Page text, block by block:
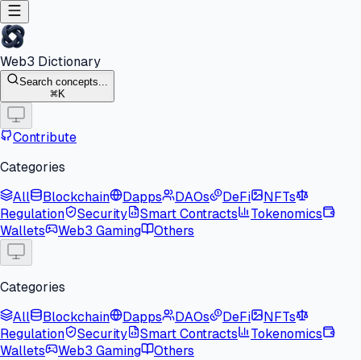
Web3 Dictionary
Search concepts...
K
Contribute
Categories
All
Blockchain Dapps DAOs DeFi
NFTs
Regulation
Security Smart Contracts
Tokenomics
Wallets
Web3 Gaming Others
Categories
All
Blockchain Dapps DAOs DeFi
NFTs
Regulation
Security Smart Contracts
Tokenomics
Wallets
Web3 Gaming
Others